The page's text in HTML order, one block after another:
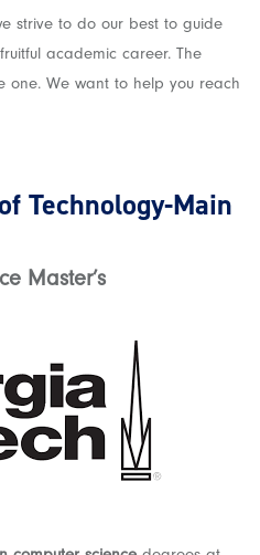
strive to do our best to guide
academic career. The
one. We want to help you reach
Technology-Main
Master’s